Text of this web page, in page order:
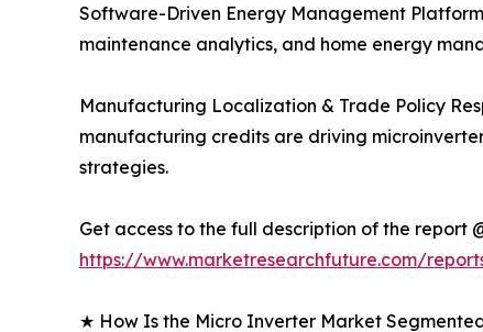
Software-Driven Energy Management
maintenance analytics, and home energy
Manufacturing Localization & Trade Policy
manufacturing credits are driving
strategies.
Get access to the full description of the report
https://www.marketresearchfuture.com/
★ How Is the Micro Inverter Market